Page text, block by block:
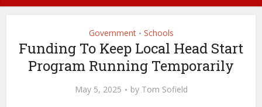
Government • Schools
Funding To Keep Local Head Start
Program Running Temporarily
May 5, 2025 by Tom Sofield